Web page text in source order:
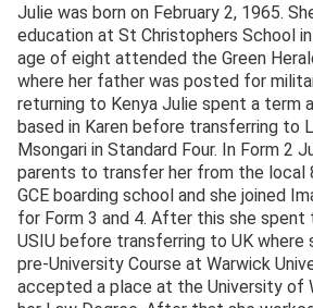
Julie was born on February 2, 1965.
education at St Christophers School
age of eight attended the Green
where her father was posted for
returning to Kenya Julie spent a term
based in Karen before transferring to
Msongari in Standard Four. In Form 2
parents to transfer her from the local
GCE boarding school and she joined
for Form 3 and 4. After this she
USIU before transferring to UK where
pre-University Course at Warwick
accepted a place at the University of